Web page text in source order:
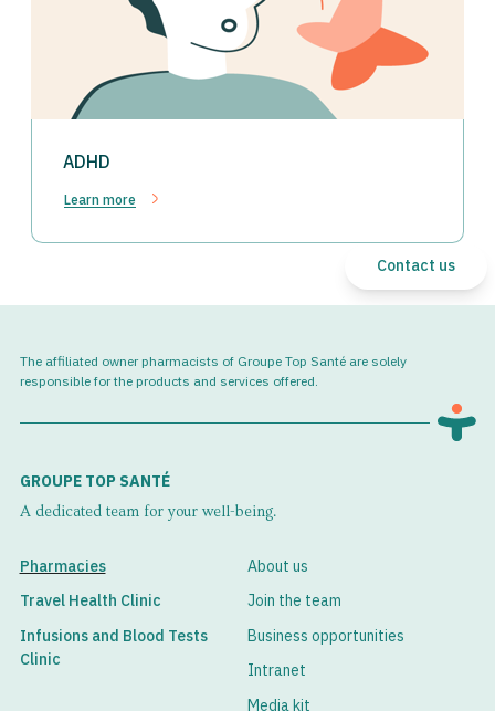
ADHD
Learn more
Contact us
The affiliated owner pharmacists of Groupe Top Santé are solely
responsible for the products and services offered.
GROUPE TOP SANTÉ
A dedicated team for your well-being.
Pharmacies
Travel Health Clinic
Infusions and Blood Tests
Clinic
About us
Join the team
Business opportunities
Intranet
Media kit